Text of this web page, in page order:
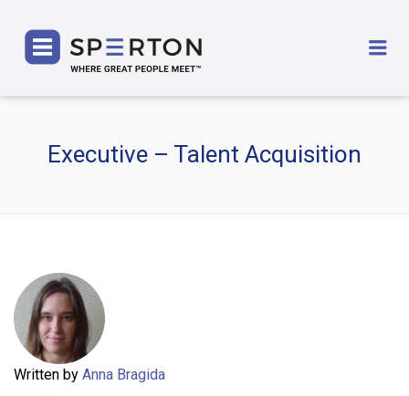
Executive – Talent Acquisition
Written by Anna Bragida